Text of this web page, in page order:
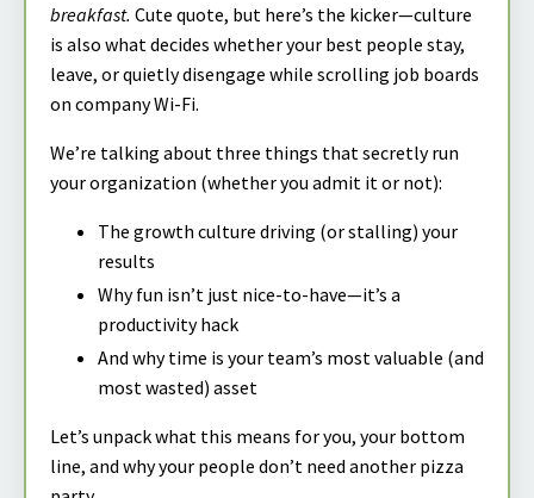
breakfast. Cute quote, but here’s the kicker—culture
is also what decides whether your best people stay,
leave, or quietly disengage while scrolling job boards
on company Wi-Fi.
We’re talking about three things that secretly run
your organization (whether you admit it or not):
The growth culture driving (or stalling) your
results
Why fun isn’t just nice-to-have—it’s a
productivity hack
And why time is your team’s most valuable (and
most wasted) asset
Let’s unpack what this means for you, your bottom
line, and why your people don’t need another pizza